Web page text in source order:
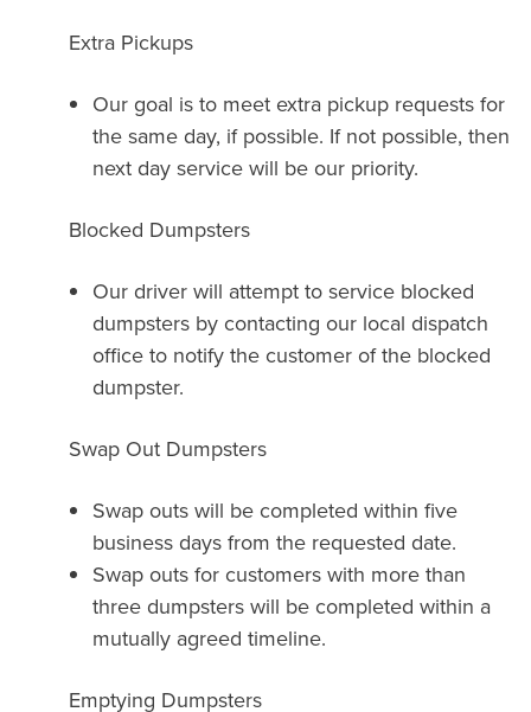
Extra Pickups
Our goal is to meet extra pickup requests for
the same day, if possible. If not possible, then
next day service will be our priority.
Blocked Dumpsters
Our driver will attempt to service blocked
dumpsters by contacting our local dispatch
office to notify the customer of the blocked
dumpster.
Swap Out Dumpsters
Swap outs will be completed within five
business days from the requested date.
Swap outs for customers with more than
three dumpsters will be completed within a
mutually agreed timeline.
Emptying Dumpsters